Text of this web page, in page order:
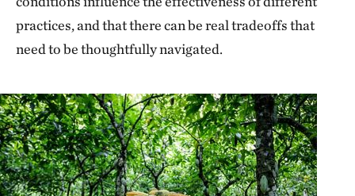
practices, and that there can be real tradeoffs that
need to be thoughtfully navigated.